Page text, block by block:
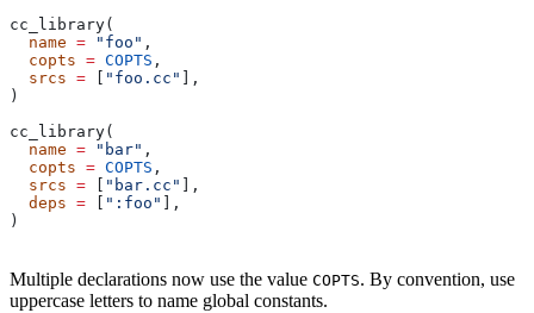
cc_library(
  name
= "foo" ,
  copts
= COPTS ,
  srcs
= "foo.cc"
],
)
cc_library(
  name
= "bar" ,
  copts
= COPTS ,
  srcs
= "bar.cc"
],
  deps
= ":foo"
],
)
Multiple declarations now use the value COPTS. By convention, use
uppercase letters to name global constants.